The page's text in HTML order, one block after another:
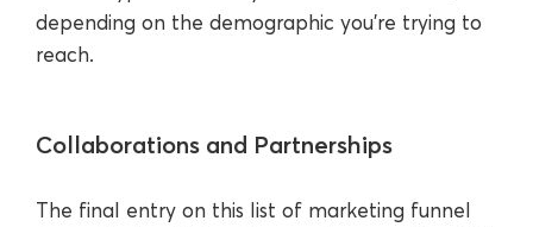
depending on the demographic you’re trying to
reach.
Collaborations and Partnerships
The final entry on this list of marketing funnel